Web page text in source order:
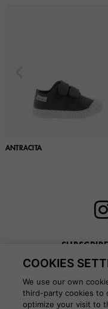
ANTRACITA
COOKIES
We use our own
third-party cookies to
optimize your visit to